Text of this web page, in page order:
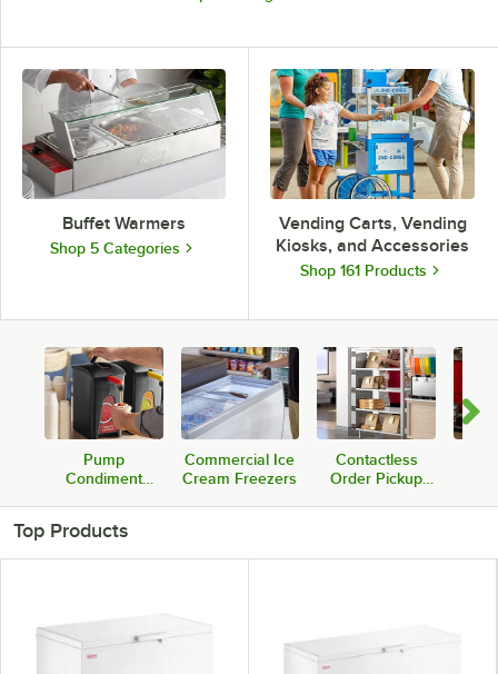
Buffet Warmers
Shop 5 Categories
Vending Carts, Vending
Kiosks, and Accessories
Shop 161 Products
Pump
Condiment
Commercial Ice
Cream Freezers
Contactless
Order Pickup
Top Products